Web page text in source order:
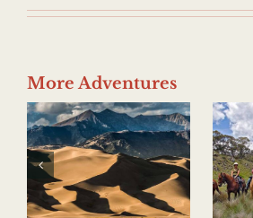
More Adventures
Horseback
Riding